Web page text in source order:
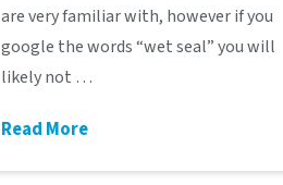
are very familiar with, however if you
google the words “wet seal” you will
likely not …
Read More